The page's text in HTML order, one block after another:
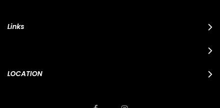
Links
LOCATION